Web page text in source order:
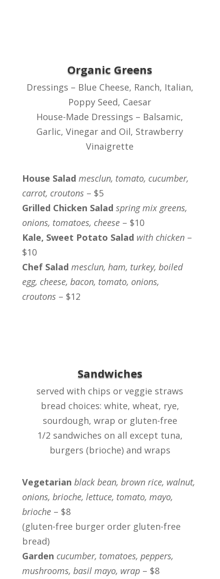
Organic Greens
Dressings – Blue Cheese, Ranch, Italian,
Poppy Seed, Caesar
House-Made Dressings – Balsamic,
Garlic, Vinegar and Oil, Strawberry
Vinaigrette
House Salad mesclun, tomato, cucumber,
carrot, croutons – $5
Grilled Chicken Salad spring mix greens,
onions, tomatoes, cheese– $10
Kale, Sweet Potato Salad with chicken–
$10
Chef Salad mesclun, ham, turkey, boiled
egg, cheese, bacon, tomato, onions,
croutons – $12
Sandwiches
served with chips or veggie straws
bread choices: white, wheat, rye,
sourdough, wrap or gluten-free
1/2 sandwiches on all except tuna,
burgers (brioche) and wraps
Vegetarian black bean, brown rice, walnut,
onions, brioche, lettuce, tomato, mayo,
brioche– $8
(gluten-free burger order gluten-free
bread)
Garden cucumber, tomatoes, peppers,
mushrooms, basil mayo, wrap– $8